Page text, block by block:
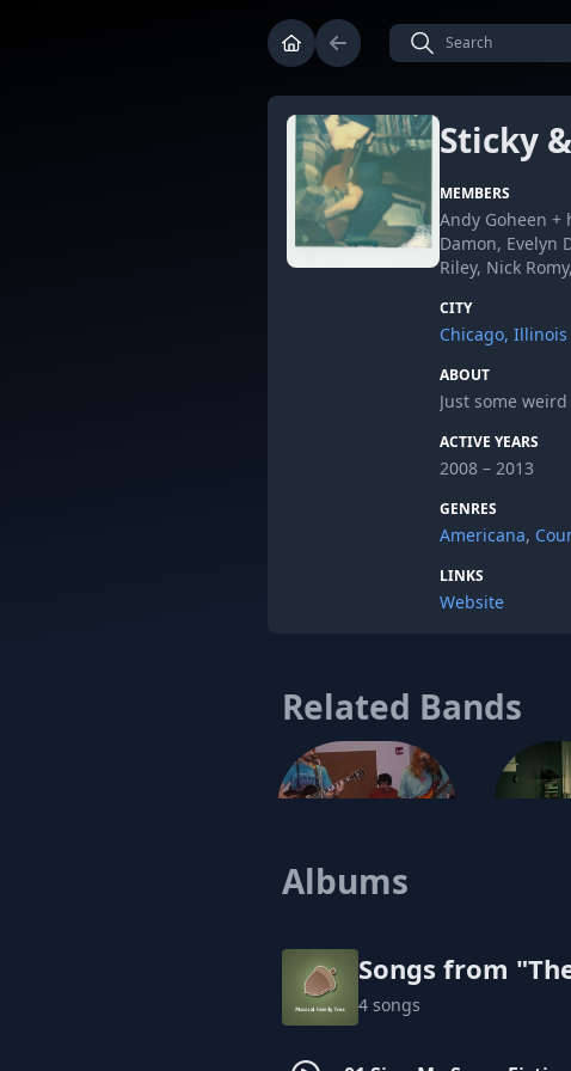
Sticky
MEMBERS
Andy Goheen
Damon, Evelyn
Riley, Nick
CITY
Chicago, Illinois
ABOUT
Just some
ACTIVE YEARS
2008 – 2013
GENRES
Americana,
LINKS
Website
Related Bands
Albums
Songs from
4 songs